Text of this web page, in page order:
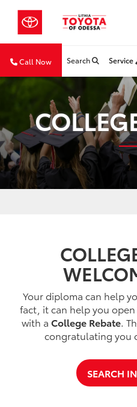
Call Now Search Service
Your diploma can help
fact, it can help you
with a College Rebate.
congratulating you
SEARCH